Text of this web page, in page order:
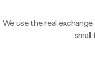
We use the real
small